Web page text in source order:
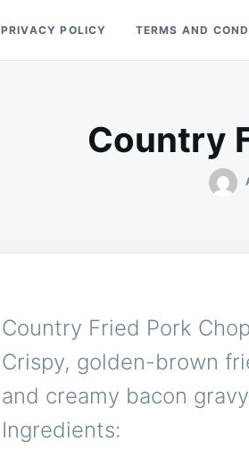
PRIVACY POLICY TERMS AND
Country
Country Fried Pork
Crispy, golden-brown
and creamy bacon
Ingredients: